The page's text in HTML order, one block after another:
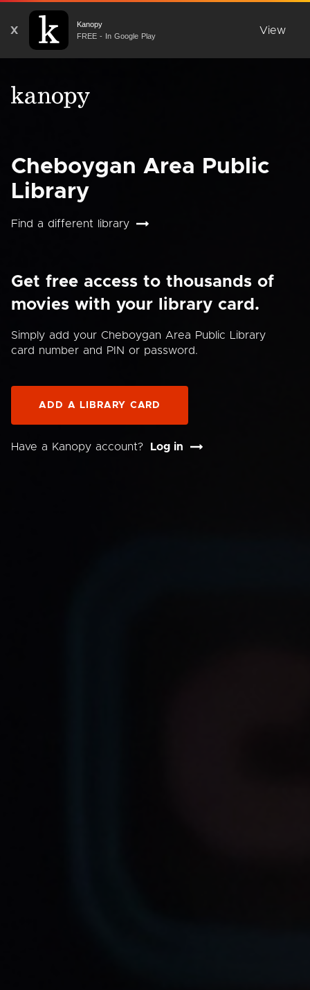
X
Kanopy
FREE - In Google Play
View
Cheboygan Area Public
Library
Find a different library
Get free access to thousands of
movies with your library card.
Simply add your Cheboygan Area Public Library
card number and PIN or password.
ADD A LIBRARY CARD
Have a Kanopy account? Log in